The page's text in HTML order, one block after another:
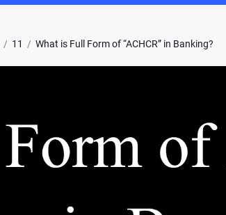
11 What is Full Form of “ACHCR” in Banking?